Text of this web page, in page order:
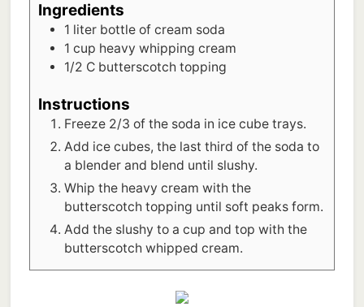
Ingredients
1 liter bottle of cream soda
1 cup heavy whipping cream
1/2 C butterscotch topping
Instructions
Freeze 2/3 of the soda in ice cube trays.
Add ice cubes, the last third of the soda to
a blender and blend until slushy.
Whip the heavy cream with the
butterscotch topping until soft peaks form.
Add the slushy to a cup and top with the
butterscotch whipped cream.